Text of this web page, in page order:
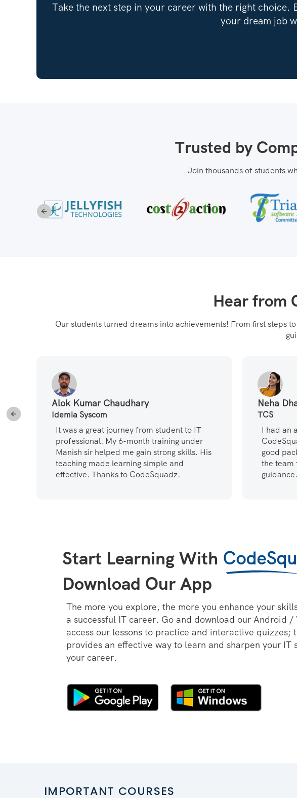
Take the next step in your career with the right
your dream job
Trusted by
Join thousands of students
Hear from
Our students turned dreams into achievements! From first steps
Alok Kumar Chaudhary
Idemia Syscom
It was a great journey from student to IT
professional. My 6-month training under
Manish sir helped me gain strong skills. His
teaching made learning simple and
effective. Thanks to CodeSquadz.
Neha
TCS
I had an
good
the team
guidance.
Start Learning With
Download Our App
The more you explore, the more you enhance your
a successful IT career. Go and download our Android /
access our lessons to practice and interactive quizzes;
provides an effective way to learn and sharpen your IT
your career.
IMPORTANT COURSES